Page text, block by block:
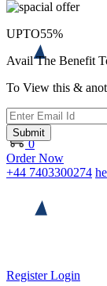
0
Order Now
+44 7403300274
RegisterLogin
UPTO55%
Avail The Benefit
To View this &
Submit